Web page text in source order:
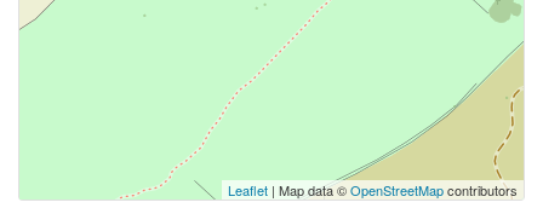
Leaflet | Map data ©OpenStreetMapcontributors